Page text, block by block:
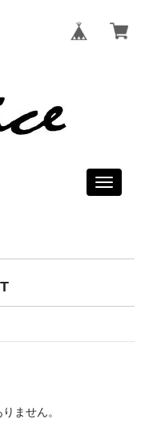
Toggle
ません。